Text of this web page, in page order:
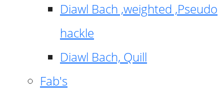
Diawl Bach ,weighted ,Pseudo
hackle
Diawl Bach, Quill
Fab's